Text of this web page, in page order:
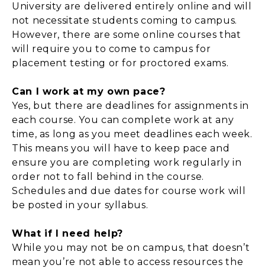
University are delivered entirely online and will
not necessitate students coming to campus.
However, there are some online courses that
will require you to come to campus for
placement testing or for proctored exams.
Can I work at my own pace?
Yes, but there are deadlines for assignments in
each course. You can complete work at any
time, as long as you meet deadlines each week.
This means you will have to keep pace and
ensure you are completing work regularly in
order not to fall behind in the course.
Schedules and due dates for course work will
be posted in your syllabus.
What if I need help?
While you may not be on campus, that doesn’t
mean you’re not able to access resources the